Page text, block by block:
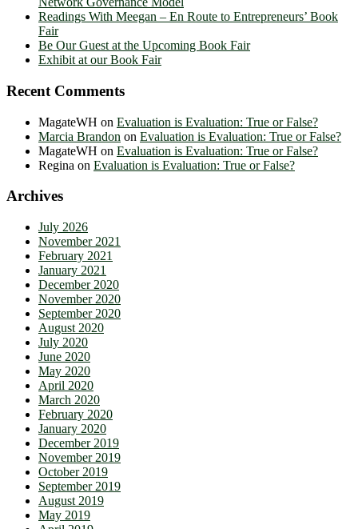
Readings With Meegan – En Route to Entrepreneurs’ Book
Fair
Be Our Guest at the Upcoming Book Fair
Exhibit at our Book Fair
Recent Comments
MagateWH on Evaluation is Evaluation: True or False?
Marcia Brandon on Evaluation is Evaluation: True or False?
MagateWH on Evaluation is Evaluation: True or False?
Regina on Evaluation is Evaluation: True or False?
Archives
July 2026
November 2021
February 2021
January 2021
December 2020
November 2020
September 2020
August 2020
July 2020
June 2020
May 2020
April 2020
March 2020
February 2020
January 2020
December 2019
November 2019
October 2019
September 2019
August 2019
May 2019